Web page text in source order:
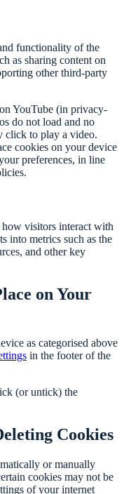
functionality of the
as sharing content on
other third-party
YouTube (in privacy-
do not load and no
click to play a video.
cookies on your device
preferences, in line
visitors interact with
into metrics such as the
and other key
on Your
as categorised above
in the footer of the
(or untick) the
Cookies
or manually
cookies may not be
of your internet